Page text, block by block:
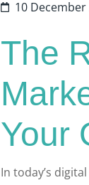
10 December
The
Your
In today’s